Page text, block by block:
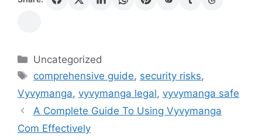
Categories
Uncategorized
Tags
comprehensive guide, security risks,
Vyvymanga, vyvymanga legal, vyvymanga safe
A Complete Guide To Using Vyvymanga
Com Effectively